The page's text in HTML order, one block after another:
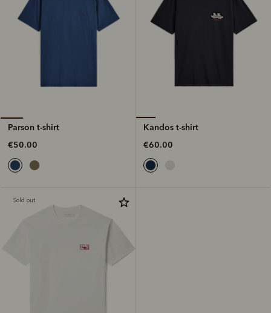
Parson t-shirt
€50.00
Kandos t-shirt
€60.00
Sold out